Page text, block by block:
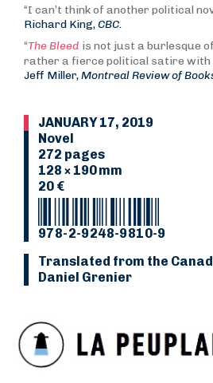
“I can’t think of another political
Richard King,CBC.
“The Bleed is not just a burlesque
rather a fierce political satire with
Jeff Miller,Montreal Review of
JANUARY 17, 2019
Novel
272 pages
128 × 190 mm
20 €
978-2-9248-9810-9
Translated from the
Daniel Grenier